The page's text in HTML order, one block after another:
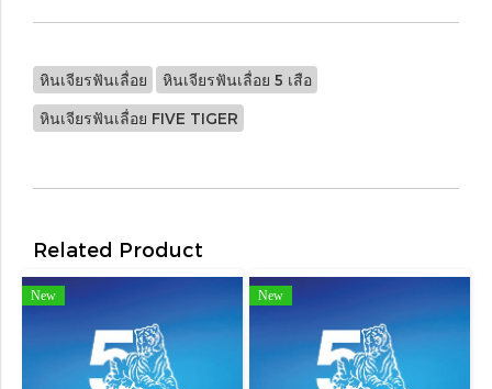
หินเจียรฟันเลื่อย หินเจียรฟันเลื่อย 5 เสือ
หินเจียรฟันเลื่อย FIVE TIGER
Related Product
New New